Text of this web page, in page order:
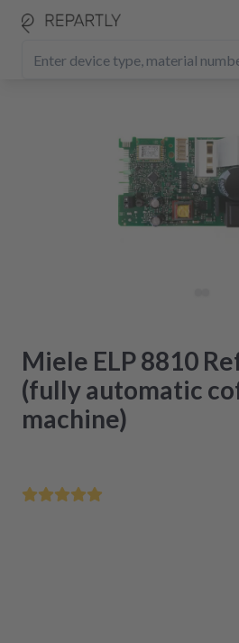
Miele ELP 8810
(fully automatic
machine)